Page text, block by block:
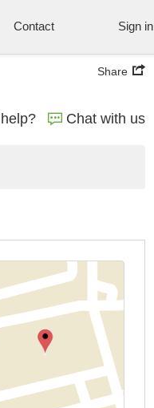
Contact Sign in
Share
Chat with us